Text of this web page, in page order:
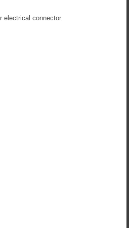
electrical connector.